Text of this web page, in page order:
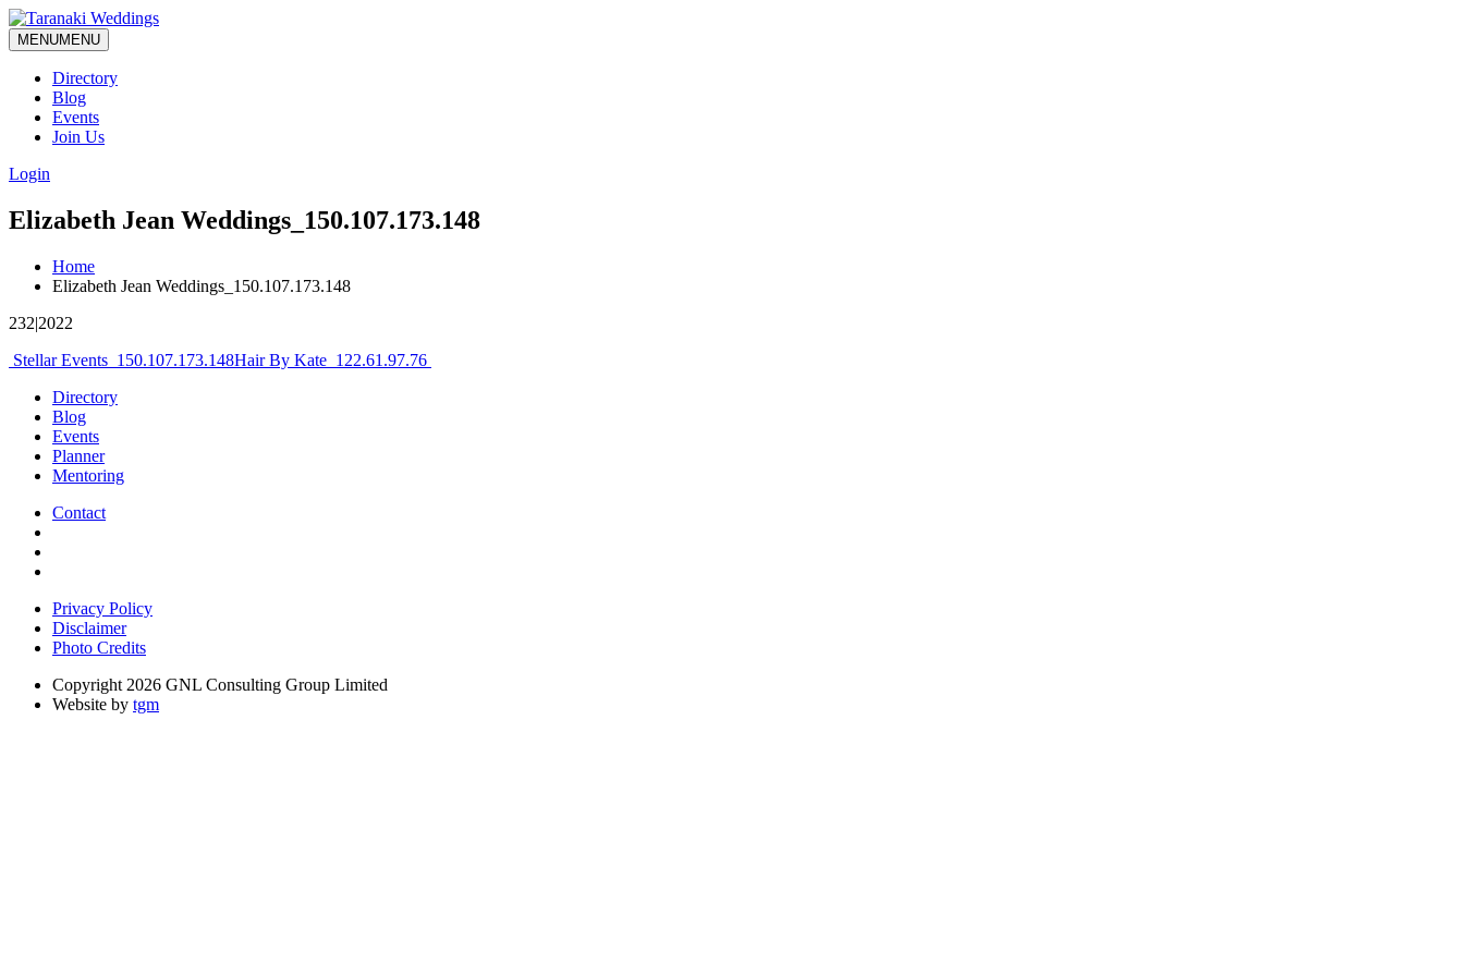
MENUMENU
Directory
Blog
Events
Join Us
Login
Elizabeth Jean Weddings_150.107.173.148
Home
Elizabeth Jean Weddings_150.107.173.148
232|2022
Post
navigation
Stellar Events_150.107.173.148Hair By Kate_122.61.97.76
Directory
Blog
Events
Planner
Mentoring
Contact
Privacy Policy
Disclaimer
Photo Credits
Copyright 2026 GNL Consulting Group Limited
Website by tgm